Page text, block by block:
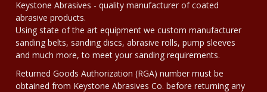
Keystone Abrasives - quality manufacturer of coated
abrasive products.
Using state of the art equipment we custom manufacturer
sanding belts, sanding discs, abrasive rolls, pump sleeves
and much more, to meet your sanding requirements.
Returned Goods Authorization (RGA) number must be
obtained from Keystone Abrasives Co. before returning any